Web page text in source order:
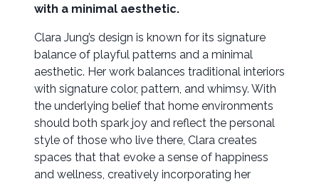
with a minimal aesthetic.
Clara Jung’s design is known for its signature
balance of playful patterns and a minimal
aesthetic. Her work balances traditional interiors
with signature color, pattern, and whimsy. With
the underlying belief that home environments
should both spark joy and reflect the personal
style of those who live there, Clara creates
spaces that that evoke a sense of happiness
and wellness, creatively incorporating her